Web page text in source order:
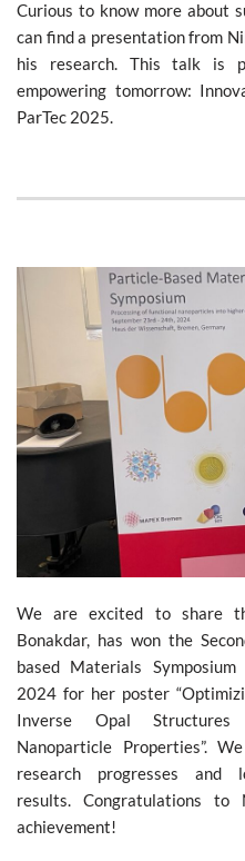
Curious to know more about
can find a presentation from
his research. This talk is
empowering tomorrow:
ParTec 2025.
We are excited to share
Bonakdar, has won the
based Materials
2024 for her poster
Inverse Opal
Nanoparticle Properties”.
research progresses
results. Congratulations to
achievement!